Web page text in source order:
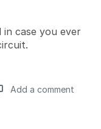
in case you ever
Add a comment